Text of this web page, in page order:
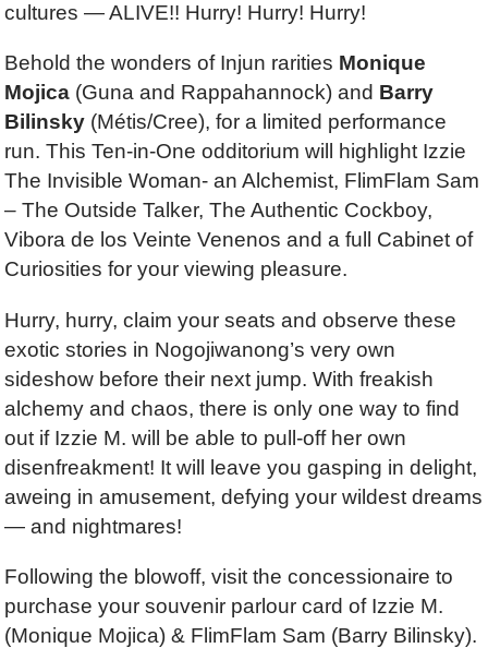
cultures—ALIVE!! Hurry! Hurry! Hurry!
Behold the wonders of Injun rarities Monique
Mojica (Guna and Rappahannock) and Barry
Bilinsky (Métis/Cree), for a limited performance
run. This Ten-in-One odditorium will highlight Izzie
The Invisible Woman- an Alchemist, FlimFlam Sam
–The Outside Talker, The Authentic Cockboy,
Vibora de los Veinte Venenos and a full Cabinet of
Curiosities for your viewing pleasure.
Hurry, hurry, claim your seats and observe these
exotic stories in Nogojiwanong’s very own
sideshow before their next jump. With freakish
alchemy and chaos, there is only one way to find
out if Izzie M. will be able to pull-off her own
disenfreakment! It will leave you gasping in delight,
aweing in amusement, defying your wildest dreams
— and nightmares!
Following the blowoff, visit the concessionaire to
purchase your souvenir parlour card of Izzie M.
(Monique Mojica) & FlimFlam Sam (Barry Bilinsky).